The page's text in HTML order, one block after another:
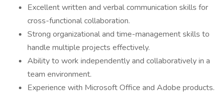
Excellent written and verbal communication skills for
cross-functional collaboration.
Strong organizational and time-management skills to
handle multiple projects effectively.
Ability to work independently and collaboratively in a
team environment.
Experience with Microsoft Office and Adobe products.